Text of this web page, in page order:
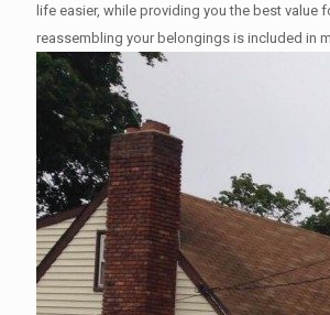
life easier, while providing you the best value
reassembling your belongings is included in